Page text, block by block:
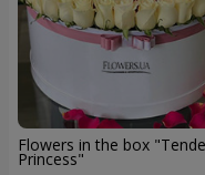
Flowers in the box
Princess"